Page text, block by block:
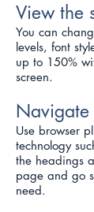
View the
You can
levels, font
up to 150%
screen.
Navigate
Use browser
technology
the headings
page and go
need.